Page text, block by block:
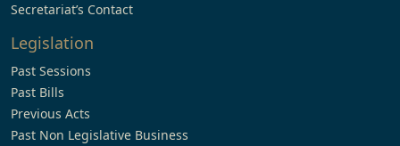
Secretariat’s Contact
Legislation
Past Sessions
Past Bills
Previous Acts
Past Non Legislative Business